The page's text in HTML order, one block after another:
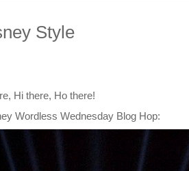
Style
Hi there, Ho there!
Wordless Wednesday Blog Hop: